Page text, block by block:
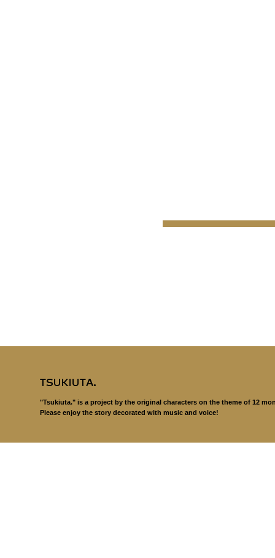
"Tsukiuta." is a project by the original characters on the theme of 12
Please enjoy the story decorated with music and voice!